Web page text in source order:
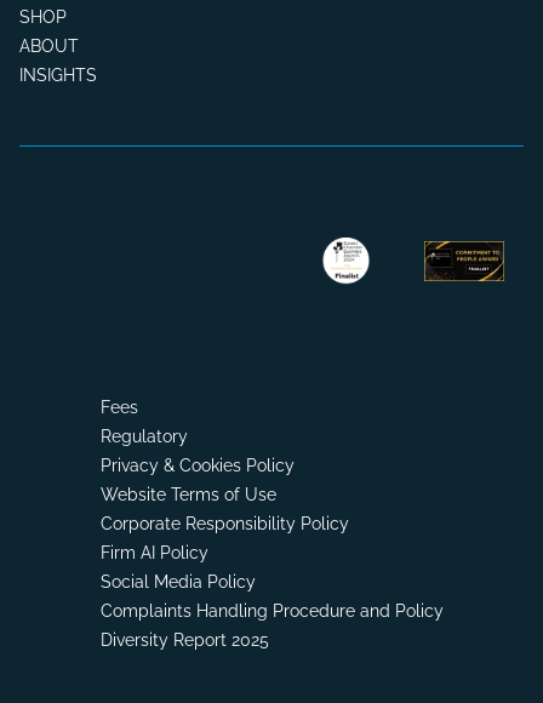
SHOP
ABOUT
INSIGHTS
Fees
Regulatory
Privacy & Cookies Policy
Website Terms of Use
Corporate Responsibility Policy
Firm AI Policy
Social Media Policy
Complaints Handling Procedure and Policy
Diversity Report 2025